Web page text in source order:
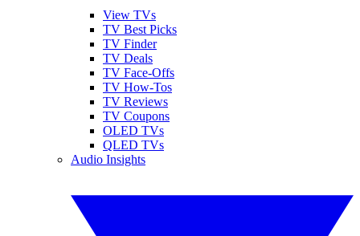
View TVs
TV Best Picks
TV Finder
TV Deals
TV Face-Offs
TV How-Tos
TV Reviews
TV Coupons
OLED TVs
QLED TVs
Audio Insights